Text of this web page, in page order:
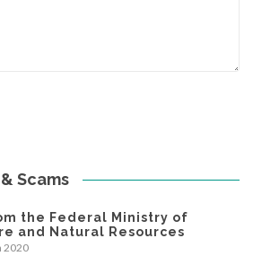
Scams
the Federal Ministry of
and Natural Resources
2020